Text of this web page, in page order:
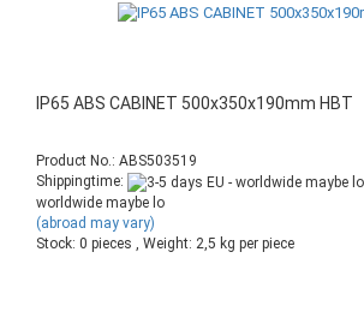
IP65 ABS CABINET 500x350x190mm HBT
Product No.: ABS503519
Shippingtime:
worldwide maybe lo
(abroad may vary)
Stock: 0 pieces , Weight: 2,5 kg per piece